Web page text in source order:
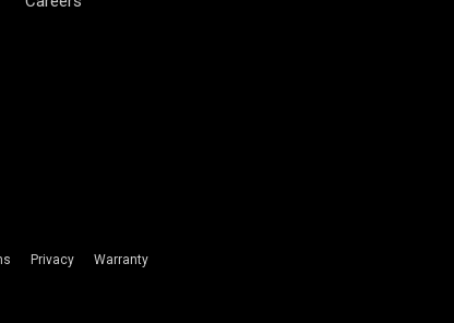
Privacy
Warranty